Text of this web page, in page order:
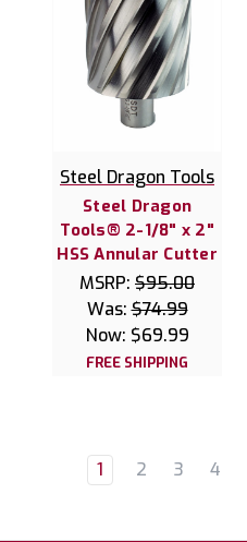
Steel Dragon Tools
Steel Dragon
Tools® 2-1/8" x 2"
HSS Annular Cutter
MSRP: $95.00
Was:$74.99
Now: $69.99
FREE SHIPPING
1 2 3 4